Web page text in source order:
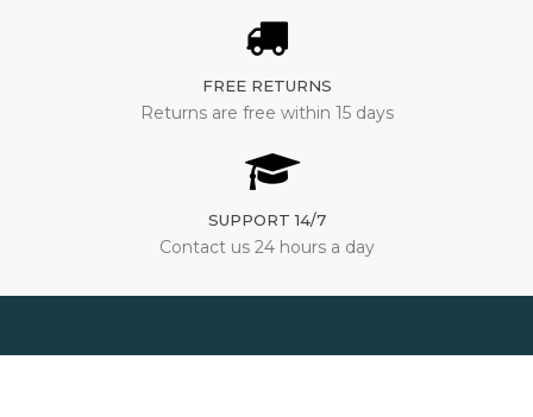
FREE RETURNS
Returns are free within 15 days
SUPPORT 14/7
Contact us 24 hours a day